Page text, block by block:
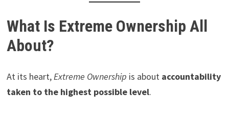
What Is Extreme Ownership All
About?
At its heart,Extreme Ownership is about accountability
taken to the highest possible level.